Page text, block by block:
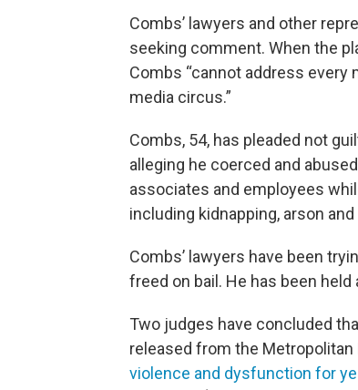
Combs’ lawyers and other
seeking comment. When the
Combs “cannot address
media circus.”
Combs, 54, has pleaded not
alleging he coerced and
associates and employees
including kidnapping, arson
Combs’ lawyers have been
freed on bail. He has been
Two judges have concluded
released from the
violence and dysfunction for